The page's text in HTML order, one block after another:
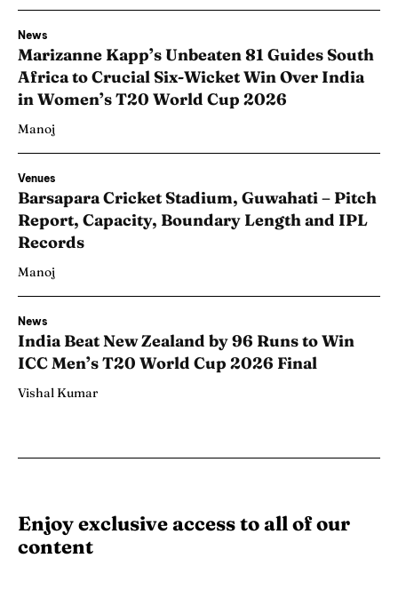
News
Marizanne Kapp’s Unbeaten 81 Guides South
Africa to Crucial Six-Wicket Win Over India
in Women’s T20 World Cup 2026
Manoj
Venues
Barsapara Cricket Stadium, Guwahati – Pitch
Report, Capacity, Boundary Length and IPL
Records
Manoj
News
India Beat New Zealand by 96 Runs to Win
ICC Men’s T20 World Cup 2026 Final
Vishal Kumar
Enjoy exclusive access to all of our
content